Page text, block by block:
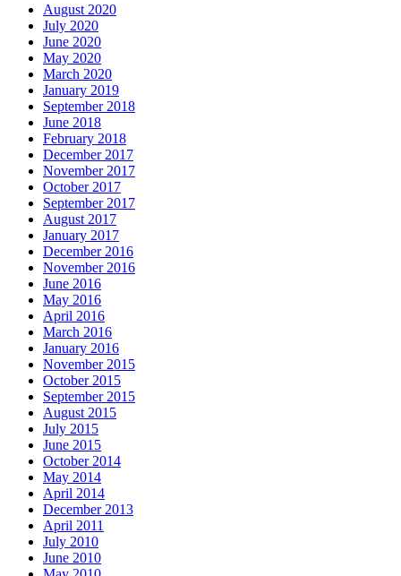
August 2020
July 2020
June 2020
May 2020
March 2020
January 2019
September 2018
June 2018
February 2018
December 2017
November 2017
October 2017
September 2017
August 2017
January 2017
December 2016
November 2016
June 2016
May 2016
April 2016
March 2016
January 2016
November 2015
October 2015
September 2015
August 2015
July 2015
June 2015
October 2014
May 2014
April 2014
December 2013
April 2011
July 2010
June 2010